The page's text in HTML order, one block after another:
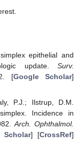
epithelial and
update. Surv.
[Google Scholar]
P.J.; Ilstrup, D.M.
Incidence in
Arch. Ophthalmol.
Scholar] [CrossRef]